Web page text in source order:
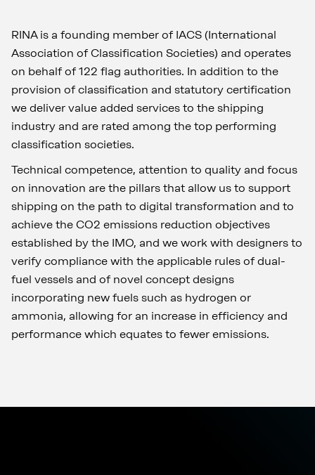
RINA is a founding member of IACS (International
Association of Classification Societies) and operates
on behalf of 122 flag authorities. In addition to the
provision of classification and statutory certification
we deliver value added services to the shipping
industry and are rated among the top performing
classification societies.
Technical competence, attention to quality and focus
on innovation are the pillars that allow us to support
shipping on the path to digital transformation and to
achieve the CO2 emissions reduction objectives
established by the IMO, and we work with designers to
verify compliance with the applicable rules of dual-
fuel vessels and of novel concept designs
incorporating new fuels such as hydrogen or
ammonia, allowing for an increase in efficiency and
performance which equates to fewer emissions.